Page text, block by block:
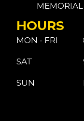
HOURS
MON - FRI
SAT
SUN